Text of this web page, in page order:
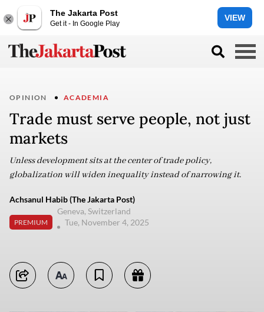
The Jakarta Post
Get it - In Google Play
VIEW
OPINION ACADEMIA
Trade must serve people, not just
markets
Unless development sits at the center of trade policy,
globalization will widen inequality instead of narrowing it.
Achsanul Habib (The Jakarta Post)
PREMIUM
Geneva, Switzerland
Tue, November 4, 2025